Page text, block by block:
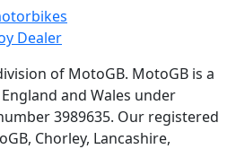
Dealer
of MotoGB. MotoGB is a
and Wales under
3989635. Our registered
Chorley, Lancashire,